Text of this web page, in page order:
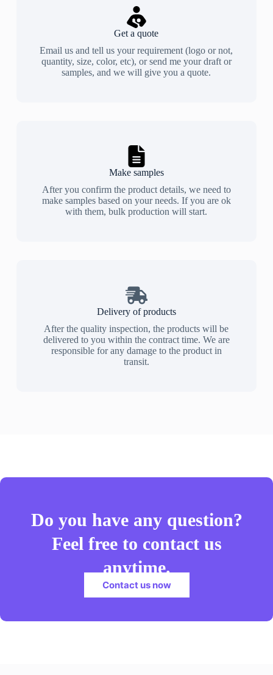
Get a quote
Email us and tell us your requirement (logo or not,
quantity, size, color, etc), or send me your draft or
samples, and we will give you a quote.
Make samples
After you confirm the product details, we need to
make samples based on your needs. If you are ok
with them, bulk production will start.
Delivery of products
After the quality inspection, the products will be
delivered to you within the contract time. We are
responsible for any damage to the product in
transit.
Do you have any question?
Feel free to contact us
anytime.
Contact us now